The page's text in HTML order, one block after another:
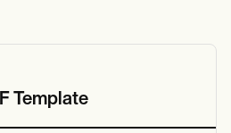
Template